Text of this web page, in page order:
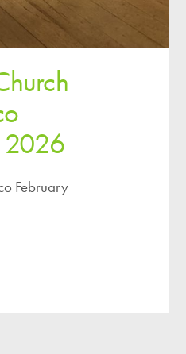
2026
February